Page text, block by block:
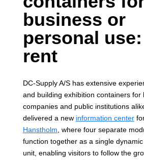
business or
personal
rent
DC-Supply A/S has extensive
and building exhibition containers for
companies and public institutions
delivered a new information center
Hanstholm , where four separate
function together as a single
unit, enabling visitors to follow the